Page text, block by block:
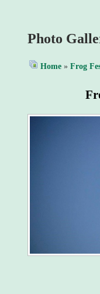
Photo
Home» Frog